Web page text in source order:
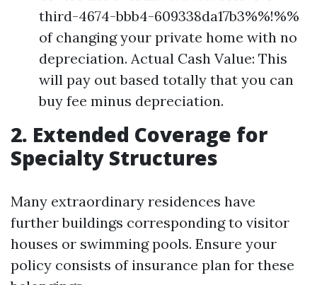
third-4674-bbb4-609338da17b3%%!%%
of changing your private home with no
depreciation. Actual Cash Value: This
will pay out based totally that you can
buy fee minus depreciation.
2. Extended Coverage for
Specialty Structures
Many extraordinary residences have
further buildings corresponding to visitor
houses or swimming pools. Ensure your
policy consists of insurance plan for these